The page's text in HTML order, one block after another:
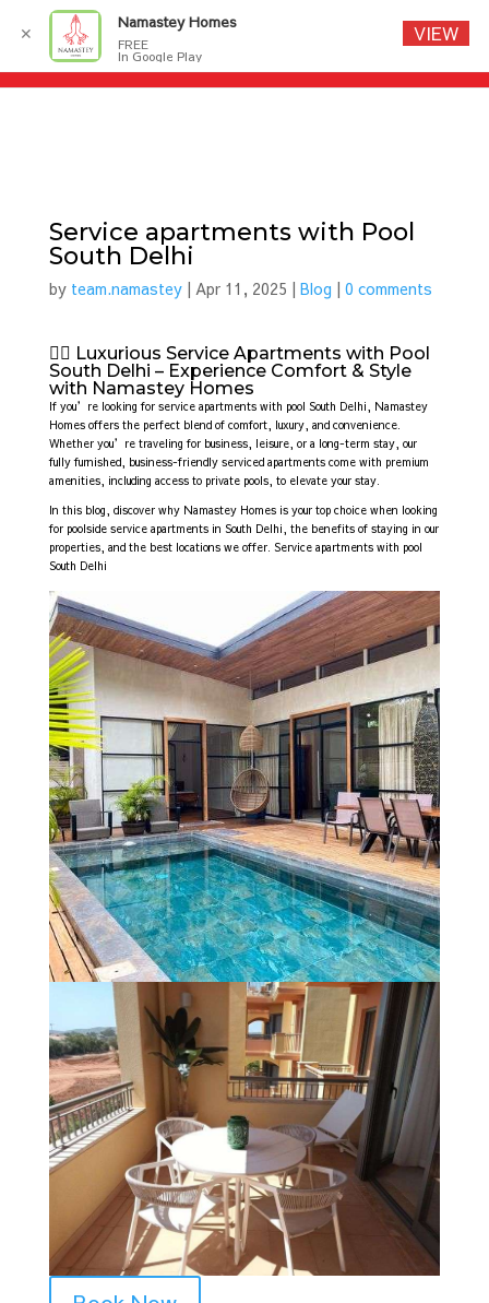
Service apartments with Pool
South Delhi
by team.namastey| Apr 11, 2025 | Blog | 0 comments
🏊‍♂️ Luxurious Service Apartments with Pool
South Delhi – Experience Comfort & Style
with Namastey Homes
If you’re looking for service apartments with pool South Delhi, Namastey
Homes offers the perfect blend of comfort, luxury, and convenience.
Whether you’re traveling for business, leisure, or a long-term stay, our
fully furnished, business-friendly serviced apartments come with premium
amenities, including access to private pools, to elevate your stay.
In this blog, discover why Namastey Homes is your top choice when looking
for poolside service apartments in South Delhi, the benefits of staying in our
properties, and the best locations we offer. Service apartments with pool
South Delhi
✕ Namastey Homes
FREE
In Google Play
VIEW